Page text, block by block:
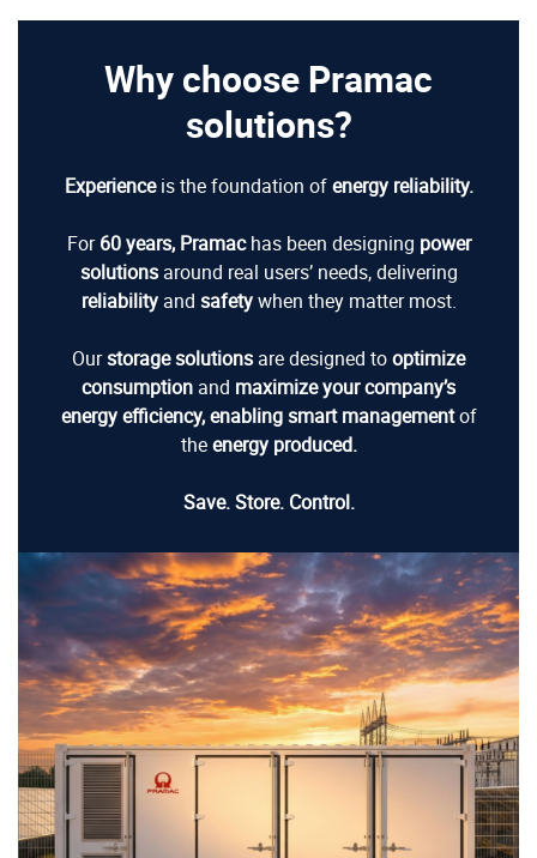
Why choose Pramac
solutions?
Experienceis the foundation ofenergy reliability.
For60 years, Pramachas been designing power
solutionsaround real users’ needs, delivering
reliabilityand safetywhen they matter most.
Ourstorage solutions are designed tooptimize
consumption and maximize your company’s
energy efficiency, enabling smart managementof
theenergy produced.
Save. Store. Control.